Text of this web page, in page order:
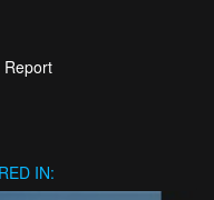
Report
IN: